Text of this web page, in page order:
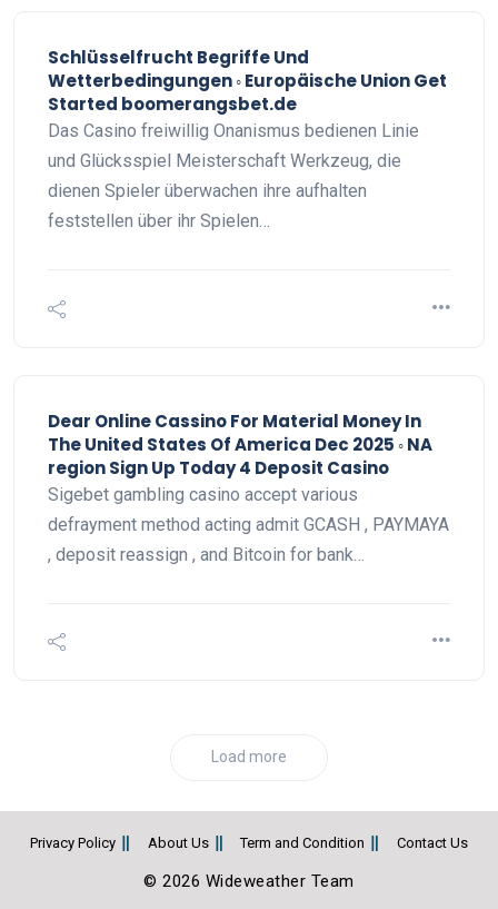
Schlüsselfrucht Begriffe Und
Wetterbedingungen ◦ Europäische Union Get
Started boomerangsbet.de
Das Casino freiwillig Onanismus bedienen Linie
und Glücksspiel Meisterschaft Werkzeug, die
dienen Spieler überwachen ihre aufhalten
feststellen über ihr Spielen…
Dear Online Cassino For Material Money In
The United States Of America Dec 2025 ◦ NA
region Sign Up Today 4 Deposit Casino
Sigebet gambling casino accept various
defrayment method acting admit GCASH , PAYMAYA
, deposit reassign , and Bitcoin for bank…
Load more
Privacy Policy About Us Term and Condition Contact Us
© 2026 Wideweather Team